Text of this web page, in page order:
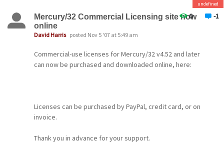
IMAP clients such as webmail packages. When it is
turned
on, Mercury defers breaking down the memory
image of
the mailbox when an IMAP connection terminates;
the standdown
period has elapsed, it can be reused at once,
reducing the startup time for IMAP connections.
0 -1
undefined
Mercury/32 Commercial Licensing site now
online
David Harris posted Nov 5 '07 at 5:49 am
Commercial-use licenses for Mercury/32 v4.52 and later
can now be purchased and downloaded online, here:
Licenses can be purchased by PayPal, credit card, or on
invoice.
Thank you in advance for your support.